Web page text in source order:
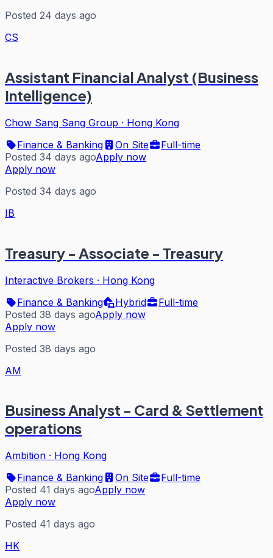
Posted 24 days ago
CS
Assistant Financial Analyst (Business
Intelligence)
Chow Sang Sang Group · Hong Kong
Finance & Banking
On Site
Full-time
Posted 34 days agoApply now
Apply now
Posted 34 days ago
IB
Treasury - Associate - Treasury
Interactive Brokers · Hong Kong
Finance & Banking
Hybrid
Full-time
Posted 38 days agoApply now
Apply now
Posted 38 days ago
AM
Business Analyst - Card & Settlement
operations
Ambition · Hong Kong
Finance & Banking
On Site
Full-time
Posted 41 days agoApply now
Apply now
Posted 41 days ago
HK